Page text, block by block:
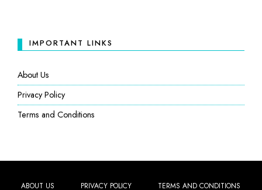
IMPORTANT LINKS
About Us
Privacy Policy
Terms and Conditions
ABOUT US PRIVACY POLICY TERMS AND CONDITIONS